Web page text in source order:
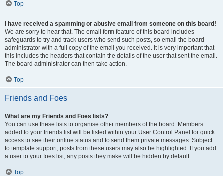
Top
I have received a spamming or abusive email from someone on this board!
We are sorry to hear that. The email form feature of this board includes
safeguards to try and track users who send such posts, so email the board
administrator with a full copy of the email you received. It is very important that
this includes the headers that contain the details of the user that sent the email.
The board administrator can then take action.
Top
Friends and Foes
What are my Friends and Foes lists?
You can use these lists to organise other members of the board. Members
added to your friends list will be listed within your User Control Panel for quick
access to see their online status and to send them private messages. Subject
to template support, posts from these users may also be highlighted. If you add
a user to your foes list, any posts they make will be hidden by default.
Top